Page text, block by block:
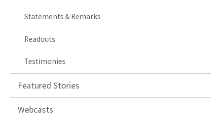
Statements & Remarks
Readouts
Testimonies
Featured Stories
Webcasts